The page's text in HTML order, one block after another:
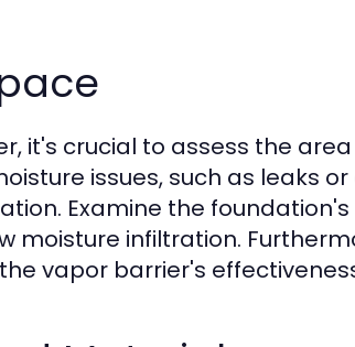
it's crucial to assess the
issues, such as leaks
Examine the
moisture infiltration.
vapor barrier's